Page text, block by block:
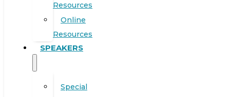
Resources
Online
Resources
SPEAKERS
Special